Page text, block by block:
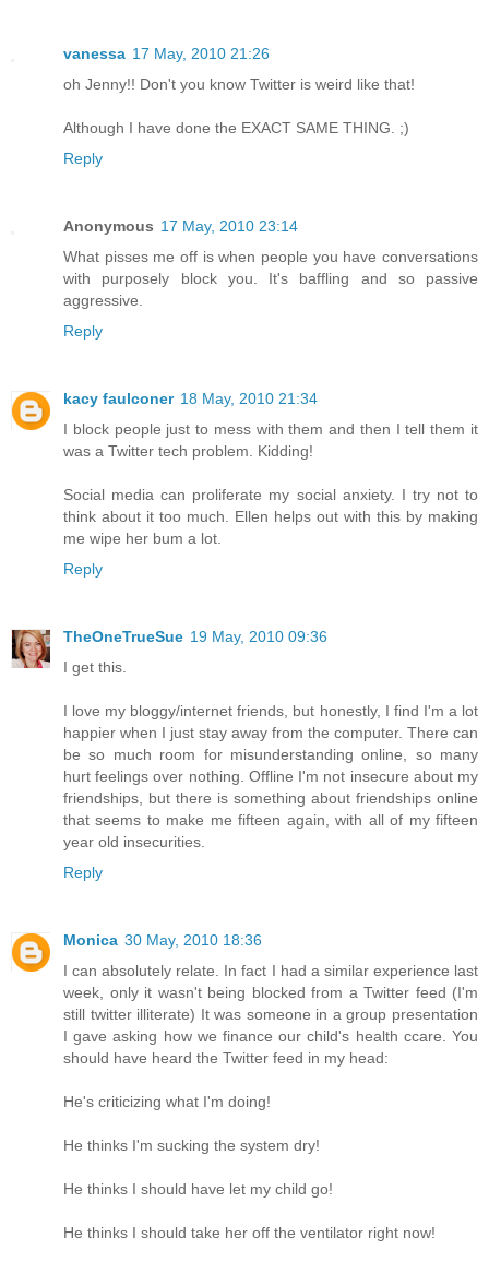
vanessa 17 May, 2010 21:26
oh Jenny!! Don't you know Twitter is weird like that!
Although I have done the EXACT SAME THING. ;)
Reply
Anonymous 17 May, 2010 23:14
What pisses me off is when people you have conversations
with purposely block you. It's baffling and so passive
aggressive.
Reply
kacy faulconer 18 May, 2010 21:34
I block people just to mess with them and then I tell them it
was a Twitter tech problem. Kidding!
Social media can proliferate my social anxiety. I try not to
think about it too much. Ellen helps out with this by making
me wipe her bum a lot.
Reply
TheOneTrueSue 19 May, 2010 09:36
I get this.
I love my bloggy/internet friends, but honestly, I find I'm a lot
happier when I just stay away from the computer. There can
be so much room for misunderstanding online, so many
hurt feelings over nothing. Offline I'm not insecure about my
friendships, but there is something about friendships online
that seems to make me fifteen again, with all of my fifteen
year old insecurities.
Reply
Monica 30 May, 2010 18:36
I can absolutely relate. In fact I had a similar experience last
week, only it wasn't being blocked from a Twitter feed (I'm
still twitter illiterate) It was someone in a group presentation
I gave asking how we finance our child's health ccare. You
should have heard the Twitter feed in my head:
He's criticizing what I'm doing!
He thinks I'm sucking the system dry!
He thinks I should have let my child go!
He thinks I should take her off the ventilator right now!